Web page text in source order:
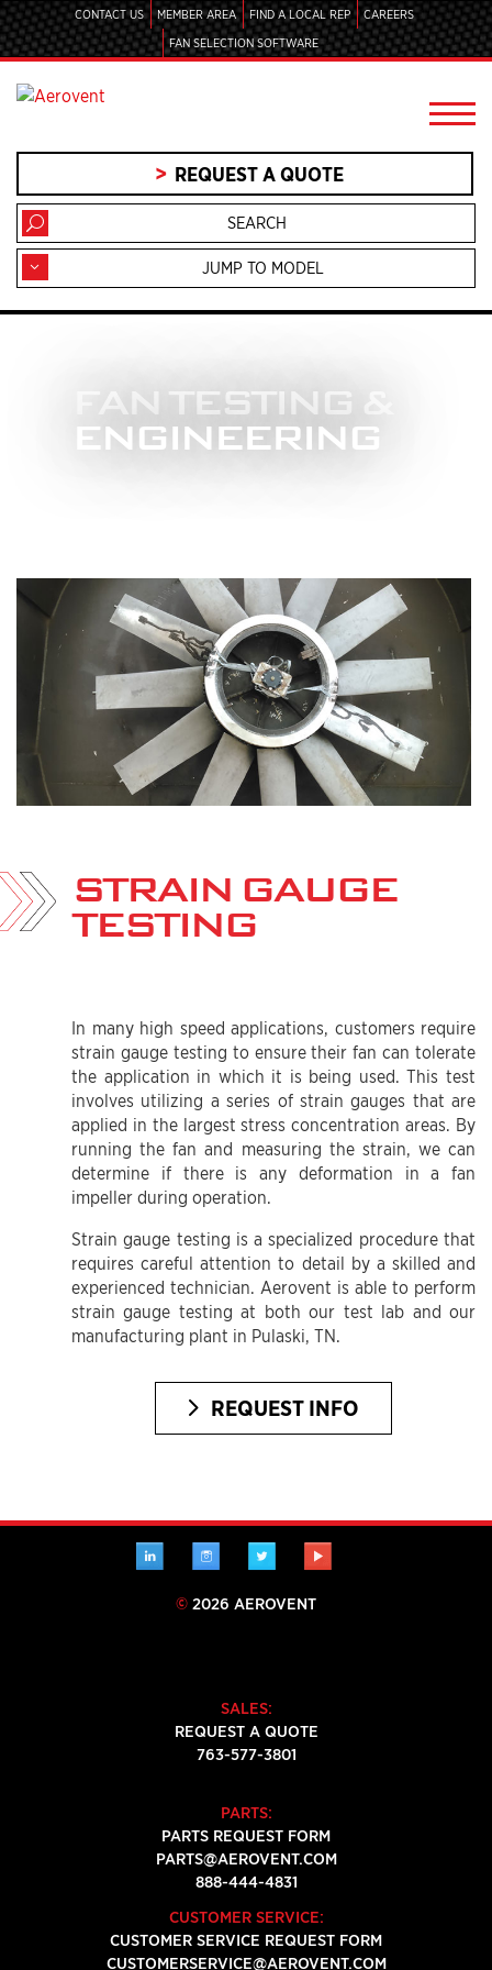
CONTACT US MEMBER AREA FIND A LOCAL REP
CAREERS
FAN SELECTION SOFTWARE
REQUEST A QUOTE
JUMP TO MODEL
FAN TESTING &
ENGINEERING
STRAIN GAUGE
TESTING
In many high speed applications, customers require
strain gauge testing to ensure their fan can tolerate
the application in which it is being used. This test
involves utilizing a series of strain gauges that are
applied in the largest stress concentration areas. By
running the fan and measuring the strain, we can
determine if there is any deformation in a fan
impeller during operation.
Strain gauge testing is a specialized procedure that
requires careful attention to detail by a skilled and
experienced technician. Aerovent is able to perform
strain gauge testing at both our test lab and our
manufacturing plant in Pulaski, TN.
REQUEST INFO
LINKEDIN INSTAGRAMTWITTER
© 2026 AEROVENT
SALES:
REQUEST A QUOTE
763-577-3801
PARTS:
PARTS REQUEST FORM
PARTS@AEROVENT.COM
888-444-4831
CUSTOMER SERVICE:
CUSTOMER SERVICE REQUEST FORM
CUSTOMERSERVICE@AEROVENT.COM